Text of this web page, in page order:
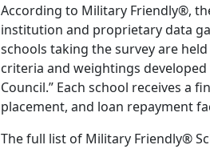
According to Military Friendly®,
institution and proprietary data
schools taking the survey are
criteria and weightings
Council.” Each school receives a
placement, and loan repayment
The full list of Military Friendly®